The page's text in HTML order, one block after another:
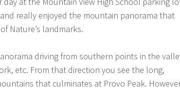
really enjoyed the mountain panorama that
Nature’s landmarks.
driving from southern points in the
etc. From that direction you see the long,
that culminates at Provo Peak.